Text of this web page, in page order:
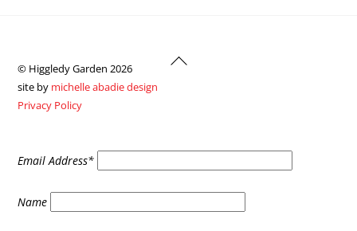
Back
© Higgledy Garden 2026
site by michelle abadie design
Privacy Policy
Email Address*
Name